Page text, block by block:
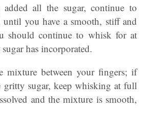
all the sugar, continue to
you have a smooth, stiff and
should continue to whisk for at
has incorporated.
mixture between your fingers; if
gritty sugar, keep whisking at full
and the mixture is smooth,